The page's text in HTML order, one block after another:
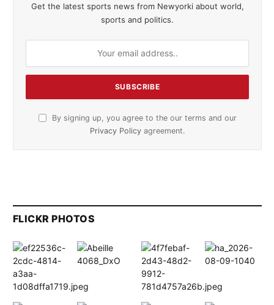
Get the latest sports news from Newyorki about world,
sports and politics.
By signing up, you agree to the our terms and our
Privacy Policy agreement.
FLICKR PHOTOS